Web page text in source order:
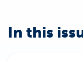
In this